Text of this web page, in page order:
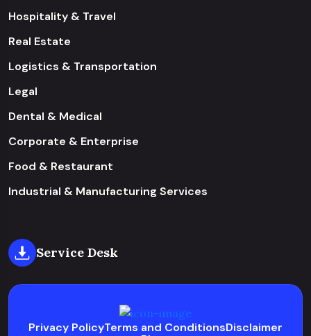
Hospitality & Travel
Real Estate
Logistics & Transportation
Legal
Dental & Medical
Corporate & Enterprise
Food & Restaurant
Industrial & Manufacturing Services
Service Desk
Privacy PolicyTerms and ConditionsDisclaimer